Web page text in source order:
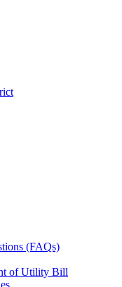
(FAQs)
of Utility Bill